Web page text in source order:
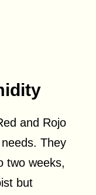
and Rojo
They
two weeks,
but